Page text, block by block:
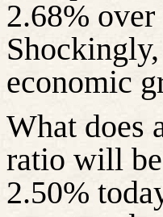
2.68%
economic
What does
ratio will be
2.50%